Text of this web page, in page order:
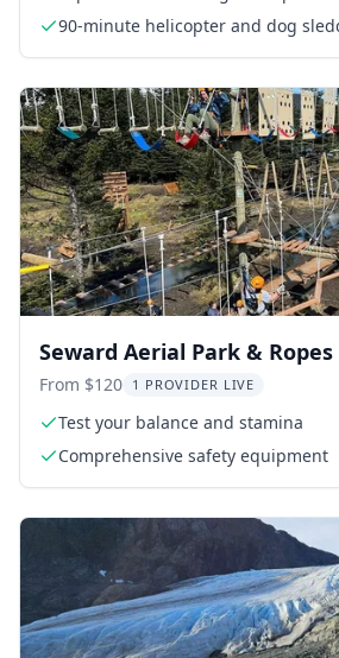
90-minute helicopter and dog
Seward Aerial Park & Ropes
From $120 1 PROVIDER LIVE
Test your balance and stamina
Comprehensive safety equipment